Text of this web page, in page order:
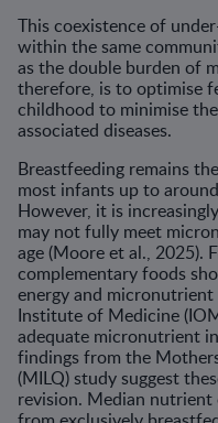
This coexistence of
within the same
as the double burden of
therefore, is to optimise
childhood to minimise
associated diseases.
Breastfeeding remains
most infants up to
However, it is
may not fully meet
age (Moore et al., 2025).
complementary foods
energy and
Institute of Medicine
adequate micronutrient
findings from the
(MILQ) study suggest
revision. Median